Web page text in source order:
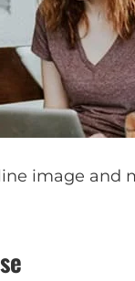
image and